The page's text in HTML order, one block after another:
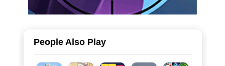
People Also Play